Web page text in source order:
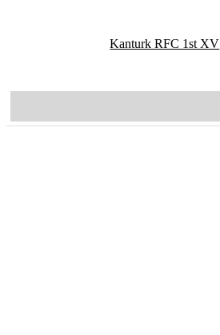
Kanturk RFC 1st XV